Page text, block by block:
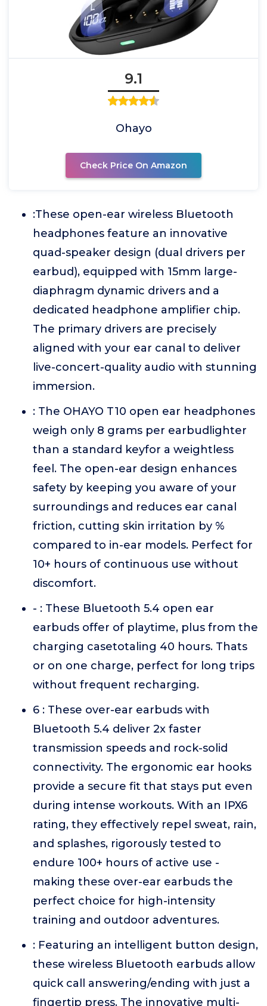
9.1
Ohayo
Check Price On Amazon
:These open-ear wireless Bluetooth
headphones feature an innovative
quad-speaker design (dual drivers per
earbud), equipped with 15mm large-
diaphragm dynamic drivers and a
dedicated headphone amplifier chip.
The primary drivers are precisely
aligned with your ear canal to deliver
live-concert-quality audio with stunning
immersion.
: The OHAYO T10 open ear headphones
weigh only 8 grams per earbudlighter
than a standard keyfor a weightless
feel. The open-ear design enhances
safety by keeping you aware of your
surroundings and reduces ear canal
friction, cutting skin irritation by %
compared to in-ear models. Perfect for
10+ hours of continuous use without
discomfort.
- : These Bluetooth 5.4 open ear
earbuds offer of playtime, plus from the
charging casetotaling 40 hours. Thats
or on one charge, perfect for long trips
without frequent recharging.
6 : These over-ear earbuds with
Bluetooth 5.4 deliver 2x faster
transmission speeds and rock-solid
connectivity. The ergonomic ear hooks
provide a secure fit that stays put even
during intense workouts. With an IPX6
rating, they effectively repel sweat, rain,
and splashes, rigorously tested to
endure 100+ hours of active use -
making these over-ear earbuds the
perfect choice for high-intensity
training and outdoor adventures.
: Featuring an intelligent button design,
these wireless Bluetooth earbuds allow
quick call answering/ending with just a
fingertip press. The innovative multi-